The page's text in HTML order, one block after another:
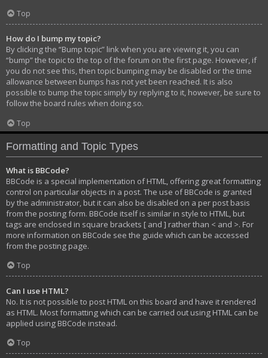
Top
How do I bump my topic?
By clicking the “Bump topic” link when you are viewing it, you can
“bump” the topic to the top of the forum on the first page. However, if
you do not see this, then topic bumping may be disabled or the time
allowance between bumps has not yet been reached. It is also
possible to bump the topic simply by replying to it, however, be sure to
follow the board rules when doing so.
Top
Formatting and Topic Types
What is BBCode?
BBCode is a special implementation of HTML, offering great formatting
control on particular objects in a post. The use of BBCode is granted
by the administrator, but it can also be disabled on a per post basis
from the posting form. BBCode itself is similar in style to HTML, but
tags are enclosed in square brackets [ and ] rather than < and >. For
more information on BBCode see the guide which can be accessed
from the posting page.
Top
Can I use HTML?
No. It is not possible to post HTML on this board and have it rendered
as HTML. Most formatting which can be carried out using HTML can be
applied using BBCode instead.
Top